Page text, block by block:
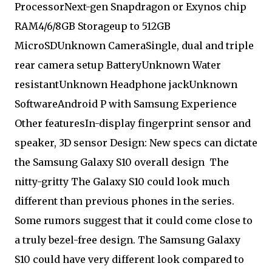
ProcessorNext-gen Snapdragon or Exynos chip
RAM4/6/8GB Storageup to 512GB
MicroSDUnknown CameraSingle, dual and triple
rear camera setup BatteryUnknown Water
resistantUnknown Headphone jackUnknown
SoftwareAndroid P with Samsung Experience
Other featuresIn-display fingerprint sensor and
speaker, 3D sensor Design: New specs can dictate
the Samsung Galaxy S10 overall design The
nitty-gritty The Galaxy S10 could look much
different than previous phones in the series.
Some rumors suggest that it could come close to
a truly bezel-free design. The Samsung Galaxy
S10 could have very different look compared to